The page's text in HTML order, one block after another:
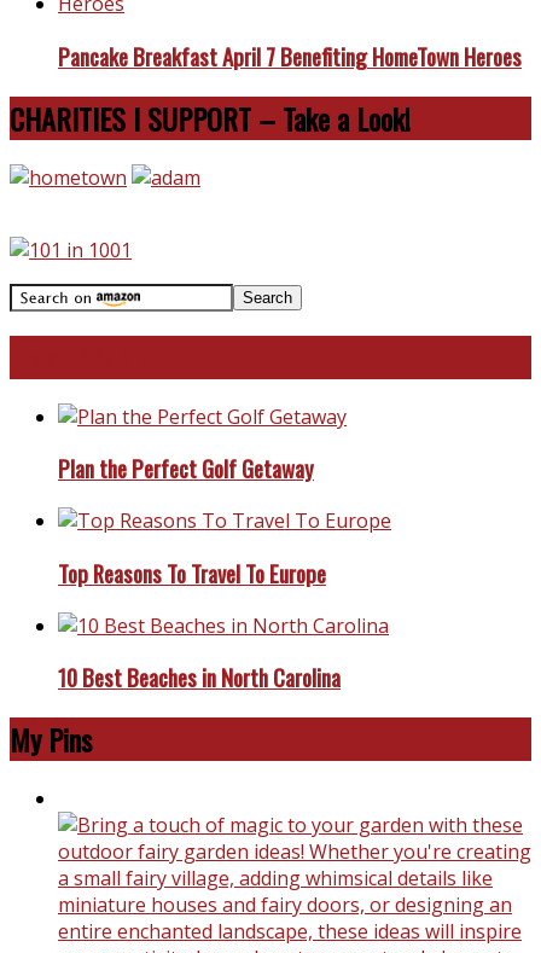
Pancake Breakfast April 7 Benefiting HomeTown Heroes
CHARITIES I SUPPORT – Take a Look!
Plan the Perfect Golf Getaway
Top Reasons To Travel To Europe
10 Best Beaches in North Carolina
My Pins